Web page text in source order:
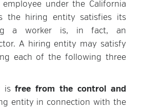
under the California
the hiring entity satisfies its
a worker is, in fact, an
A hiring entity may satisfy
each of the following three
isfree from the control and
entity in connection with the